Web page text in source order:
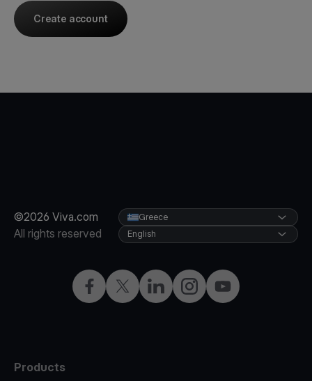
Create account
©2026 Viva.com
All rights reserved
Facebook
X LinkedInInstagramYouTube
Greece
English
Products